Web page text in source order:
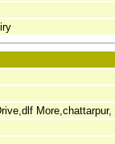
More,chattarpur,